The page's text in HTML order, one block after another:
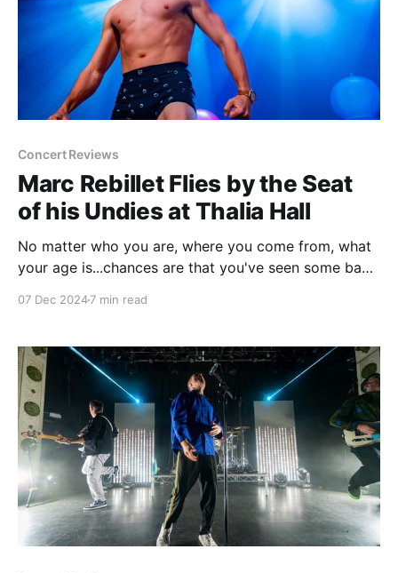
Concert Reviews
Marc Rebillet Flies by the Seat
of his Undies at Thalia Hall
No matter who you are, where you come from, what
your age is...chances are that you've seen some bad
07 Dec 20247 min read